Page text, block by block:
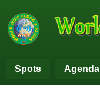
Spots Agenda